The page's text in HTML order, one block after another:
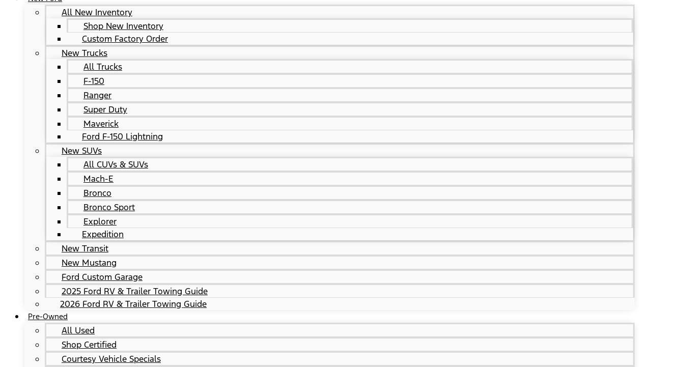
All New Inventory
Shop New Inventory
Custom Factory Order
New Trucks
All Trucks
F-150
Ranger
Super Duty
Maverick
Ford F-150 Lightning
New SUVs
All CUVs & SUVs
Mach-E
Bronco
Bronco Sport
Explorer
Expedition
New Transit
New Mustang
Ford Custom Garage
2025 Ford RV & Trailer Towing Guide
2026 Ford RV & Trailer Towing Guide
Pre-Owned
All Used
Shop Certified
Courtesy Vehicle Specials